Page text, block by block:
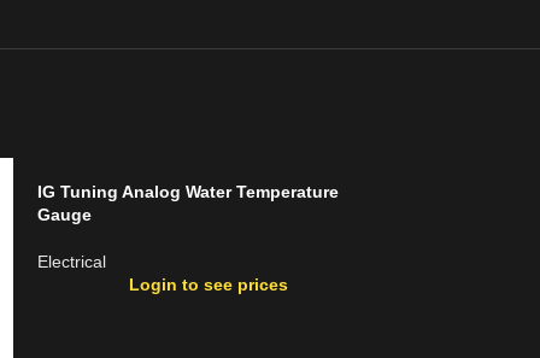
IG Tuning Analog Water Temperature
Gauge
Electrical
Login to see prices